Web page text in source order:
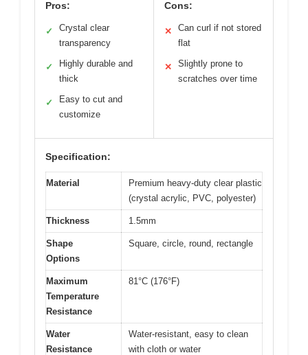
Pros:
✓
Crystal clear
transparency
✓
Highly durable and
thick
✓
Easy to cut and
customize
Cons:
✕
Can curl if not stored
flat
✕
Slightly prone to
scratches over time
Specification:
Material
Premium heavy-duty clear plastic
(crystal acrylic, PVC, polyester)
Thickness 1.5mm
Shape
Options
Square, circle, round, rectangle
Maximum
Temperature
Resistance
81°C (176°F)
Water
Resistance
Water-resistant, easy to clean
with cloth or water